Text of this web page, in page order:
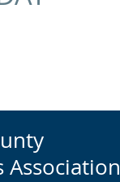
Association